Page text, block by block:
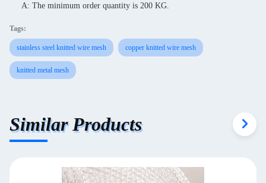
A: The minimum order quantity is 200 KG.
Tags:
stainless steel knitted wire mesh copper knitted wire mesh
knitted metal mesh
Similar Products